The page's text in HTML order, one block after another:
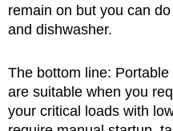
remain on but you can
and dishwasher.
The bottom line:
are suitable when you
your critical loads with